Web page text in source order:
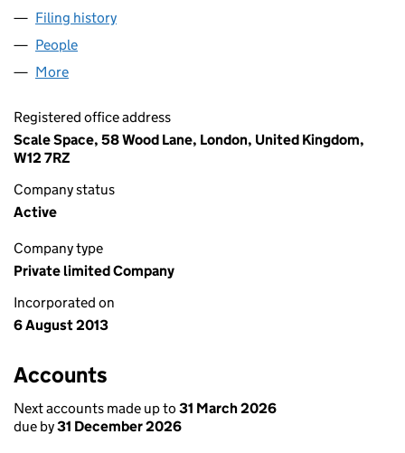
Filing history
People
More
Registered office address
Scale Space, 58 Wood Lane, London, United Kingdom,
W12 7RZ
Company status
Active
Company type
Private limited Company
Incorporated on
6 August 2013
Accounts
Next accounts made up to 31 March 2026
due by31 December 2026